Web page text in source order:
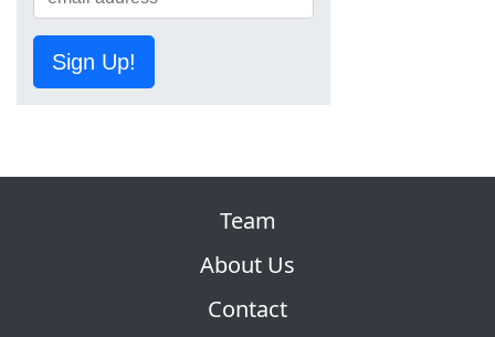
Sign Up!
Team
About Us
Contact